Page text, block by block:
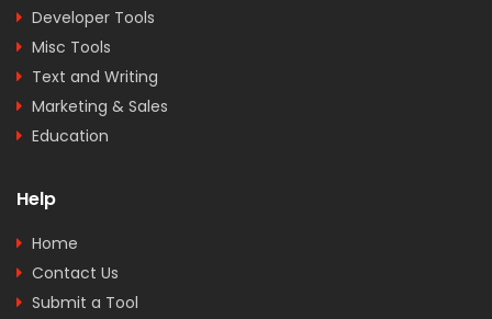
Developer Tools
Misc Tools
Text and Writing
Marketing & Sales
Education
Help
Home
Contact Us
Submit a Tool